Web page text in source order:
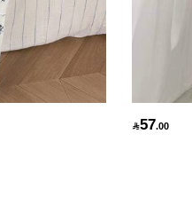
57.00